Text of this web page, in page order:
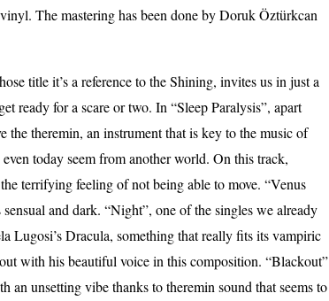
The mastering has been done by Doruk Öztürkcan
title it’s a reference to the Shining, invites us in just a
ready for a scare or two. In “Sleep Paralysis”, apart
the theremin, an instrument that is key to the music of
today seem from another world. On this track,
terrifying feeling of not being able to move. “Venus
and dark. “Night”, one of the singles we already
Lugosi’s Dracula, something that really fits its vampiric
with his beautiful voice in this composition. “Blackout”
an unsetting vibe thanks to theremin sound that seems to